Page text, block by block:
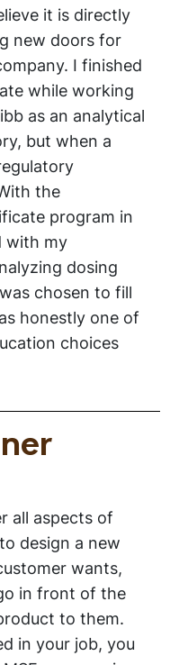
it is directly
new doors for
I finished
while working
as an analytical
but when a
the
program in
with my
dosing
chosen to fill
honestly one of
choices
all aspects of
design a new
wants,
in front of the
to them.
in your job, you